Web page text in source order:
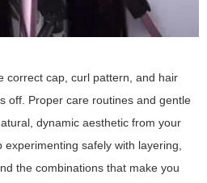
correct cap, curl pattern, and hair
off. Proper care routines and gentle
dynamic aesthetic from your
experimenting safely with layering,
the combinations that make you